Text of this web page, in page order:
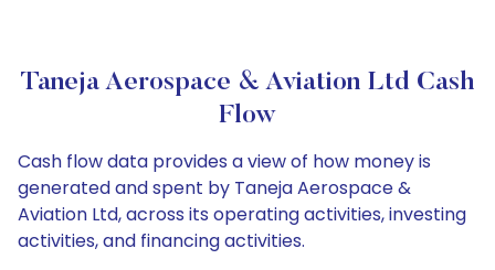
Taneja Aerospace & Aviation Ltd Cash
Flow
Cash flow data provides a view of how money is
generated and spent by Taneja Aerospace &
Aviation Ltd, across its operating activities, investing
activities, and financing activities.